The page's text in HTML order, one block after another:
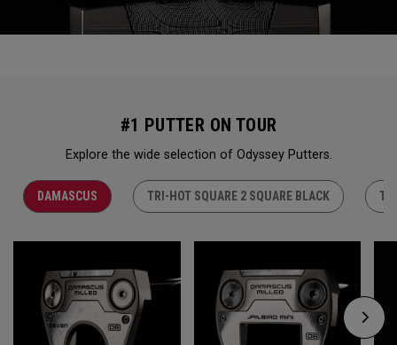
#1 PUTTER ON TOUR
Explore the wide selection of Odyssey Putters.
DAMASCUS TRI-HOT SQUARE 2 SQUARE BLACK